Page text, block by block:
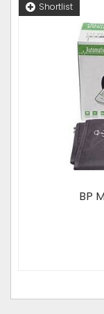
Shortlist
BP